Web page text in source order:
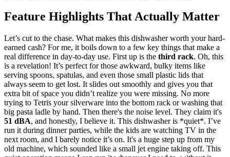
Feature Highlights That Actually Matter
Let’s cut to the chase. What makes this dishwasher worth your hard-
earned cash? For me, it boils down to a few key things that make a
real difference in day-to-day use. First up is the third rack. Oh, this
is a revelation! It’s perfect for those awkward, bulky items like
serving spoons, spatulas, and even those small plastic lids that
always seem to get lost. It slides out smoothly and gives you that
extra bit of space you didn’t realize you were missing. No more
trying to Tetris your silverware into the bottom rack or washing that
big pasta ladle by hand. Then there's the noise level. They claim it's
51 dBA, and honestly, I believe it. This dishwasher is *quiet*. I’ve
run it during dinner parties, while the kids are watching TV in the
next room, and I barely notice it’s on. It's a huge step up from my
old machine, which sounded like a small jet engine taking off. This